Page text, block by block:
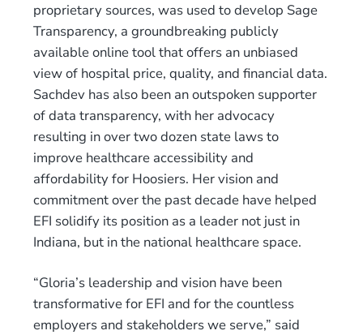
proprietary sources, was used to develop Sage
Transparency, a groundbreaking publicly
available online tool that offers an unbiased
view of hospital price, quality, and financial data.
Sachdev has also been an outspoken supporter
of data transparency, with her advocacy
resulting in over two dozen state laws to
improve healthcare accessibility and
affordability for Hoosiers. Her vision and
commitment over the past decade have helped
EFI solidify its position as a leader not just in
Indiana, but in the national healthcare space.
“Gloria’s leadership and vision have been
transformative for EFI and for the countless
employers and stakeholders we serve,” said